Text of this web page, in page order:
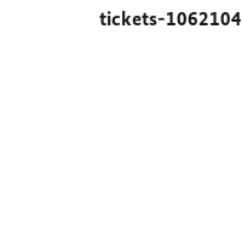
tickets-